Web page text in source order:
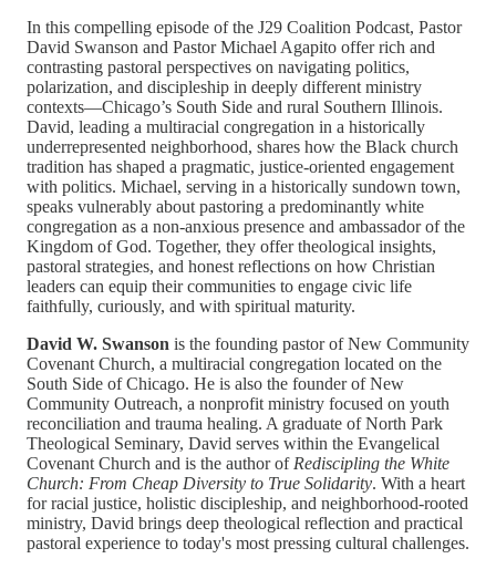
In this compelling episode of the J29 Coalition Podcast, Pastor
David Swanson and Pastor Michael Agapito offer rich and
contrasting pastoral perspectives on navigating politics,
polarization, and discipleship in deeply different ministry
contexts—Chicago’s South Side and rural Southern Illinois.
David, leading a multiracial congregation in a historically
underrepresented neighborhood, shares how the Black church
tradition has shaped a pragmatic, justice-oriented engagement
with politics. Michael, serving in a historically sundown town,
speaks vulnerably about pastoring a predominantly white
congregation as a non-anxious presence and ambassador of the
Kingdom of God. Together, they offer theological insights,
pastoral strategies, and honest reflections on how Christian
leaders can equip their communities to engage civic life
faithfully, curiously, and with spiritual maturity.
David W. Swanson is the founding pastor of New Community
Covenant Church, a multiracial congregation located on the
South Side of Chicago. He is also the founder of New
Community Outreach, a nonprofit ministry focused on youth
reconciliation and trauma healing. A graduate of North Park
Theological Seminary, David serves within the Evangelical
Covenant Church and is the author of Rediscipling the White
Church: From Cheap Diversity to True Solidarity. With a heart
for racial justice, holistic discipleship, and neighborhood-rooted
ministry, David brings deep theological reflection and practical
pastoral experience to today's most pressing cultural challenges.